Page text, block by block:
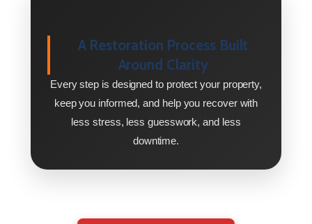
A Restoration Process Built
Around Clarity
Every step is designed to protect your property,
keep you informed, and help you recover with
less stress, less guesswork, and less
downtime.